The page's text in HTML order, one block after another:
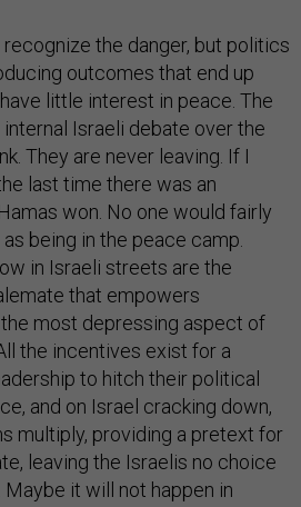
outcomes that end up
little interest in peace. The
Israeli debate over the
They are never leaving. If I
last time there was an
won. No one would fairly
being in the peace camp.
in Israeli streets are the
that empowers
most depressing aspect of
the incentives exist for a
to hitch their political
and on Israel cracking down,
multiply, providing a pretext for
leaving the Israelis no choice
Maybe it will not happen in
it seems likely that Israelis